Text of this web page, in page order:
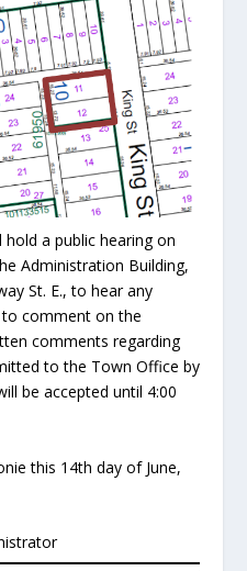
hold a public hearing on
Administration Building,
St. E., to hear any
comment on the
comments regarding
to the Town Office by
be accepted until 4:00
this 14th day of June,